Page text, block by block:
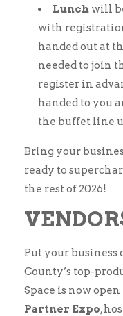
Lunch will
with
handed out at
needed to join
register in
handed to you
the buffet line
Bring your
ready to
the rest of 2026!
Put your
County’s top-
Space is now
Partner Expo,